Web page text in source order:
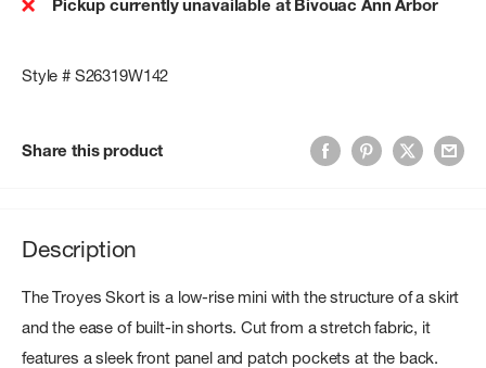
Pickup currently unavailable at Bivouac Ann Arbor
Style # S26319W142
Share this product
Description
The Troyes Skort is a low-rise mini with the structure of a skirt
and the ease of built-in shorts. Cut from a stretch fabric, it
features a sleek front panel and patch pockets at the back.